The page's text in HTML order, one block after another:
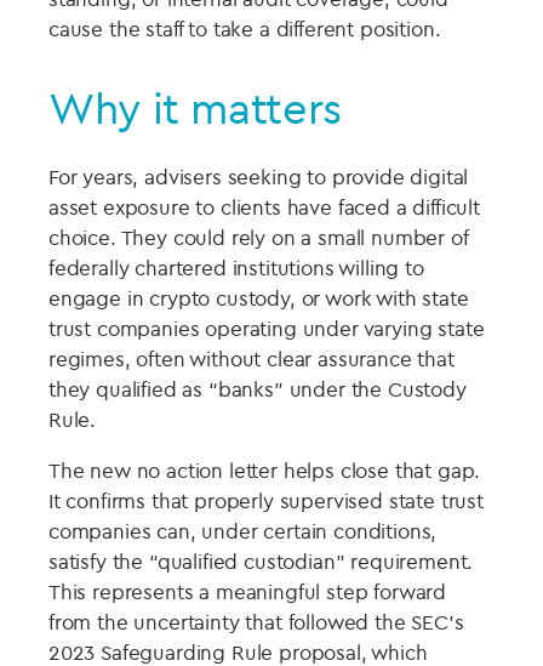
cause the staff to take a different position.
Why it matters
For years, advisers seeking to provide digital
asset exposure to clients have faced a difficult
choice. They could rely on a small number of
federally chartered institutions willing to
engage in crypto custody, or work with state
trust companies operating under varying state
regimes, often without clear assurance that
they qualified as “banks” under the Custody
Rule.
The new no action letter helps close that gap.
It confirms that properly supervised state trust
companies can, under certain conditions,
satisfy the “qualified custodian” requirement.
This represents a meaningful step forward
from the uncertainty that followed the SEC’s
2023 Safeguarding Rule proposal, which